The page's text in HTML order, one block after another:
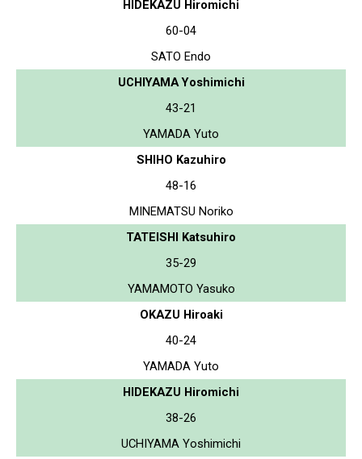
HIDEKAZU Hiromichi
60-04
SATO Endo
UCHIYAMA Yoshimichi
43-21
YAMADA Yuto
SHIHO Kazuhiro
48-16
MINEMATSU Noriko
TATEISHI Katsuhiro
35-29
YAMAMOTO Yasuko
OKAZU Hiroaki
40-24
YAMADA Yuto
HIDEKAZU Hiromichi
38-26
UCHIYAMA Yoshimichi